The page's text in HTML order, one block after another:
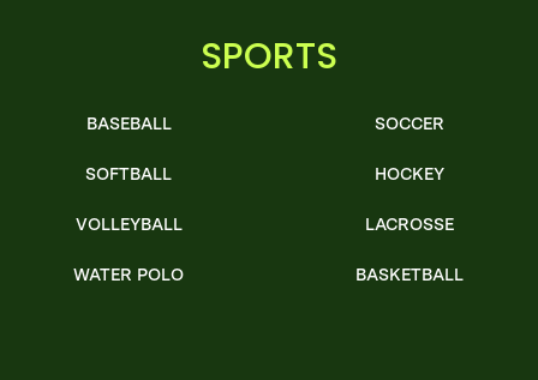
SPORTS
BASEBALL
SOFTBALL
VOLLEYBALL
WATER POLO
SOCCER
HOCKEY
LACROSSE
BASKETBALL